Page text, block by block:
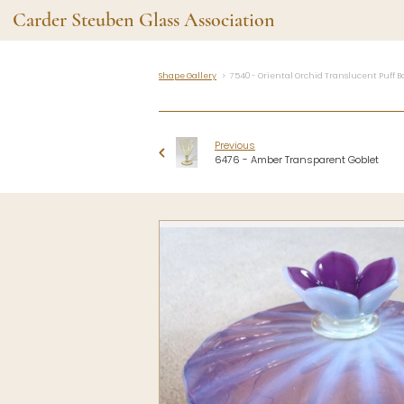
Carder Steuben Glass Association
Shape Gallery
Recent Additions
All Etchings
All Cuttings
Website Use
85 Denison Parkway East, PMB
Corning NY 14830
Webmaster@SteubenGlass.org
The
News and
Contributors
Glass
Make a
Shape Gallery 7540 - Oriental Orchid Translucent Puff
Previous
6476 - Amber Transparent Goblet